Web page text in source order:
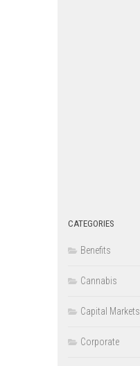
CATEGORIES
Benefits
Cannabis
Capital Markets
Corporate